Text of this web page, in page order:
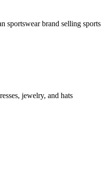
sportswear brand selling sports
jewelry, and hats